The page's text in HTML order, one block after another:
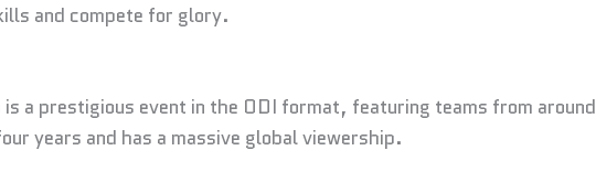
and compete for glory.
a prestigious event in the ODI format, featuring teams from around
years and has a massive global viewership.